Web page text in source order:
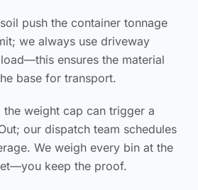
push the container tonnage
we always use driveway
ensures the material
base for transport.
weight cap can trigger a
our dispatch team schedules
We weigh every bin at the
keep the proof.